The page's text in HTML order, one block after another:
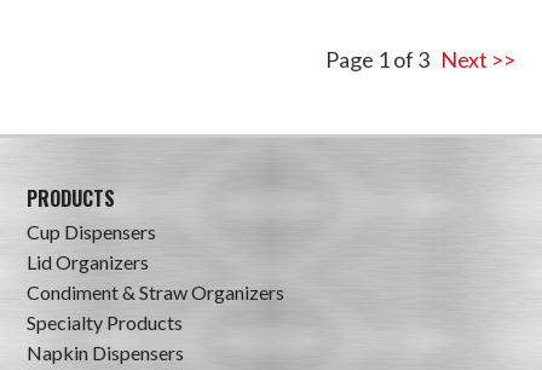
Page 1 of 3 Next >>
PRODUCTS
Cup Dispensers
Lid Organizers
Condiment & Straw Organizers
Specialty Products
Napkin Dispensers